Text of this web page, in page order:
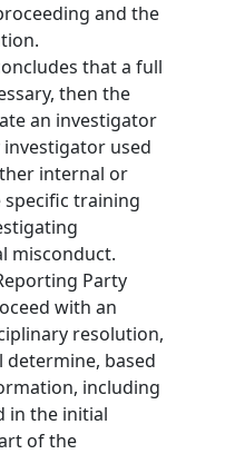
and the
that a full
then the
an investigator
used
internal or
specific training
misconduct.
Party
with an
resolution,
based
including
in the initial
of the